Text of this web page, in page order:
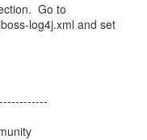
Go to
log4j.xml and set